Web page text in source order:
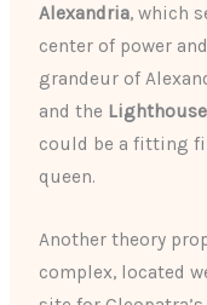
Alexandria, which
center of power
grandeur of
and the
could be a fitting
queen.
Another theory
complex, located